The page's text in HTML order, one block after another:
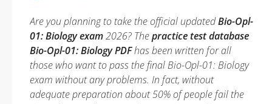
Are you planning to take the official updatedBio-Opl-
01: Biology exam2026? Thepractice test database
Bio-Opl-01: Biology PDFhas been written for all
those who want to pass the final Bio-Opl-01: Biology
exam without any problems. In fact, without
adequate preparation about 50% of people fail the